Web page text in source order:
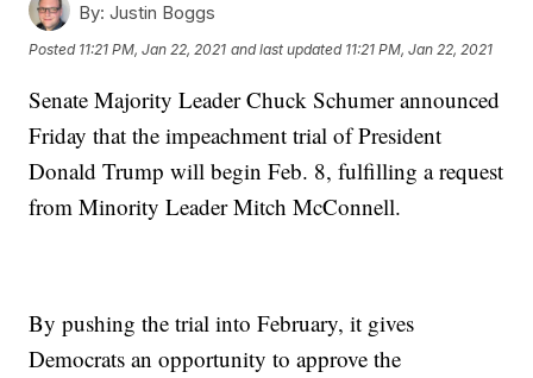
By: Justin Boggs
Posted 11:21 PM, Jan 22, 2021 and last updated 11:21 PM, Jan 22, 2021
Senate Majority Leader Chuck Schumer announced
Friday that the impeachment trial of President
Donald Trump will begin Feb. 8, fulfilling a request
from Minority Leader Mitch McConnell.
By pushing the trial into February, it gives
Democrats an opportunity to approve the